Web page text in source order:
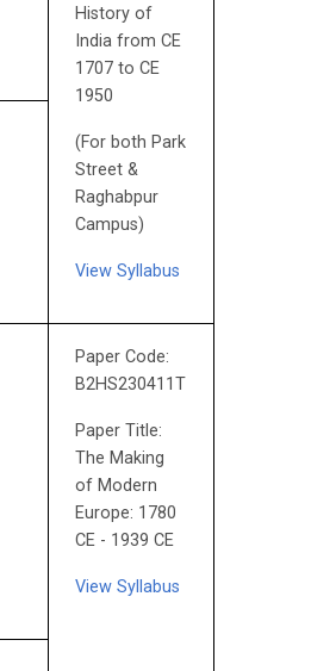
History of
India from CE
1707 to CE
1950
(For both Park
Street &
Raghabpur
Campus)
View Syllabus
Paper Code:
B2HS230411T
Paper Title:
The Making
of Modern
Europe: 1780
CE - 1939 CE
View Syllabus